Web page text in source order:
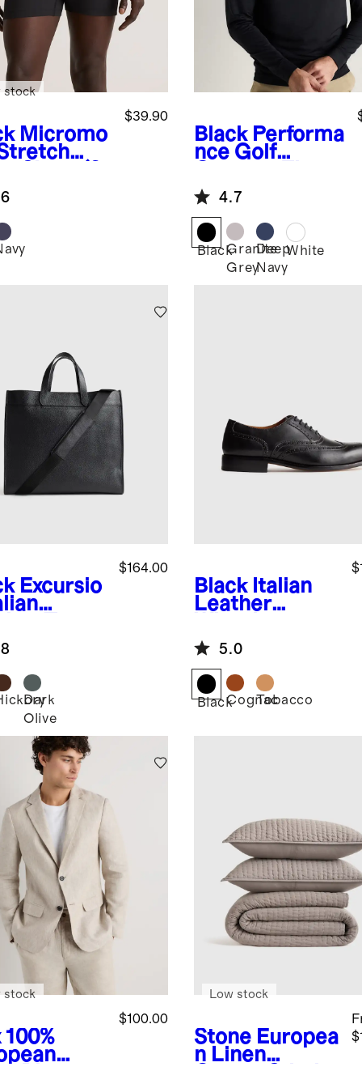
Micromo
$39.90
stock
Black Performa
nce Golf
4.7
BlackGranite
Grey
Deep
Navy
White
Excursio
$164.00
Dark
Olive
Black Italian
Leather
Oxford
5.0
BlackCognacTobacco
100%
$100.00
stock
Stone Europea
n Linen
Low stock